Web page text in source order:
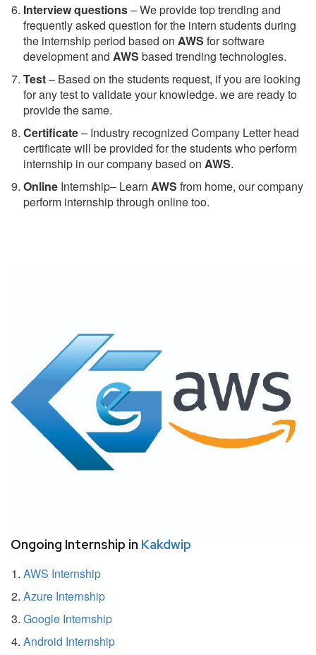
Interview questions– We provide top trending and
frequently asked question for the intern students during
the internship period based on AWS for software
development and AWS based trending technologies.
Test– Based on the students request, if you are looking
for any test to validate your knowledge. we are ready to
provide the same.
Certificate– Industry recognized Company Letter head
certificate will be provided for the students who perform
internship in our company based on AWS.
Online Internship– Learn AWS from home, our company
perform internship through online too.
Ongoing Internship in Kakdwip
AWS Internship
Azure Internship
Google Internship
Android Internship